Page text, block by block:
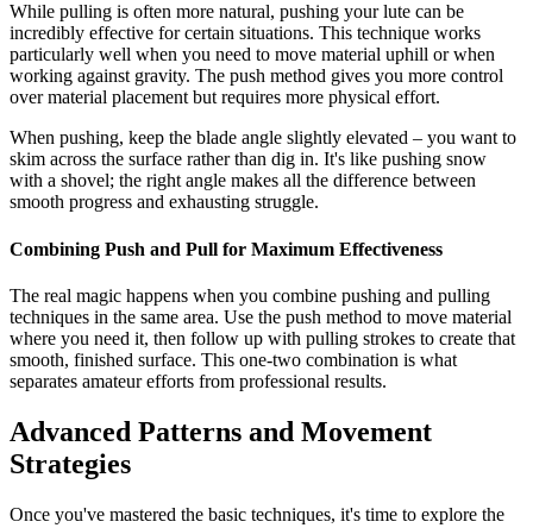
While pulling is often more natural, pushing your lute can be
incredibly effective for certain situations. This technique works
particularly well when you need to move material uphill or when
working against gravity. The push method gives you more control
over material placement but requires more physical effort.
When pushing, keep the blade angle slightly elevated – you want to
skim across the surface rather than dig in. It's like pushing snow
with a shovel; the right angle makes all the difference between
smooth progress and exhausting struggle.
Combining Push and Pull for Maximum Effectiveness
The real magic happens when you combine pushing and pulling
techniques in the same area. Use the push method to move material
where you need it, then follow up with pulling strokes to create that
smooth, finished surface. This one-two combination is what
separates amateur efforts from professional results.
Advanced Patterns and Movement
Strategies
Once you've mastered the basic techniques, it's time to explore the